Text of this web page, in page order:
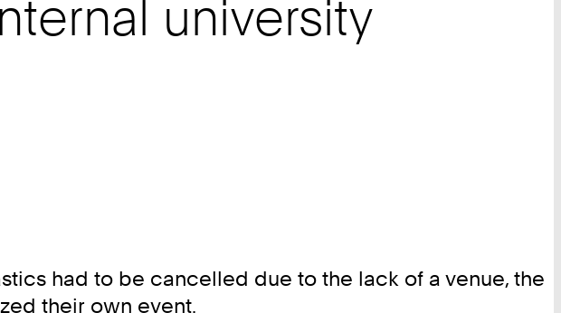
university
had to be cancelled due to the lack of a venue, the
their own event.